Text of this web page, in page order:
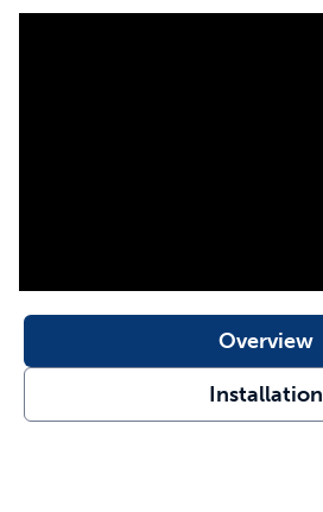
WARNING:
Overview
Installation